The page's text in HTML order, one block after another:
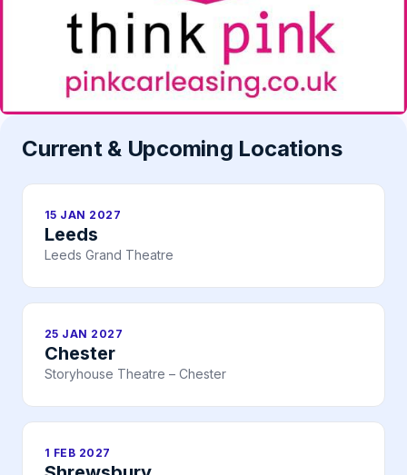
Current & Upcoming Locations
15 JAN 2027
Leeds
Leeds Grand Theatre
25 JAN 2027
Chester
Storyhouse Theatre – Chester
1 FEB 2027